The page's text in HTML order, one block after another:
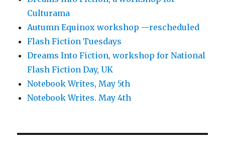
Culturama
Autumn Equinox workshop —rescheduled
Flash Fiction Tuesdays
Dreams Into Fiction, workshop for National
Flash Fiction Day, UK
Notebook Writes, May 5th
Notebook Writes. May 4th